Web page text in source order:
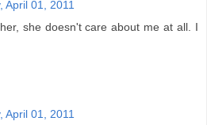
April 01, 2011
she doesn't care about me at all. I
April 01, 2011